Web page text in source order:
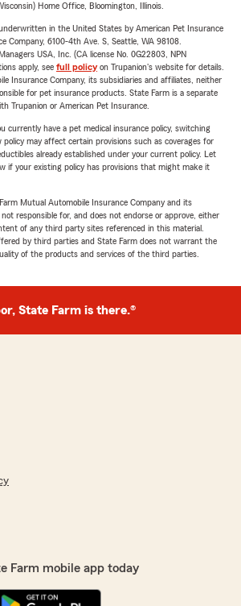
Home Office, Bloomington, Illinois.
in the United States by American Pet Insurance
Company, 6100-4th Ave. S, Seattle, WA 98108.
USA, Inc. (CA license No. 0G22803, NPN
apply, see full policyon Trupanion's website for details.
Insurance Company, its subsidiaries and affiliates, neither
for pet insurance products. State Farm is a separate
Trupanion or American Pet Insurance.
currently have a pet medical insurance policy, switching
may affect certain provisions such as coverages for
already established under your current policy. Let
if your existing policy has provisions that might make it
Mutual Automobile Insurance Company and its
responsible for, and does not endorse or approve, either
of any third party sites referenced in this material.
by third parties and State Farm does not warrant the
of the products and services of the third parties.
State Farm is there.®
Farm mobile app today